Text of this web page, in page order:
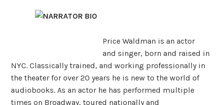
Price Waldman is an actor
and singer, born and raised in
NYC. Classically trained, and working professionally in
the theater for over 20 years he is new to the world of
audiobooks. As an actor he has performed multiple
times on Broadway, toured nationally and